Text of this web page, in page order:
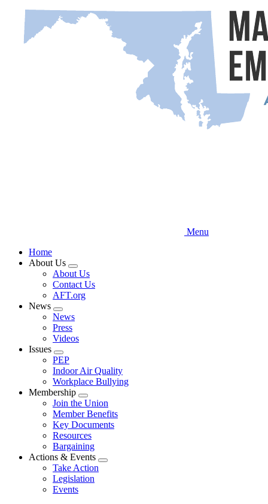
content
Menu
Home
About Us
Expand
menu
About Us
Contact Us
AFT.org
News
Expand
menu
News
Press
Videos
Issues
Expand
menu
PEP
Indoor Air Quality
Workplace Bullying
Membership
Expand
menu
Join the Union
Member Benefits
Key Documents
Resources
Bargaining
Actions & Events
Expand
Take Action
Legislation
Events